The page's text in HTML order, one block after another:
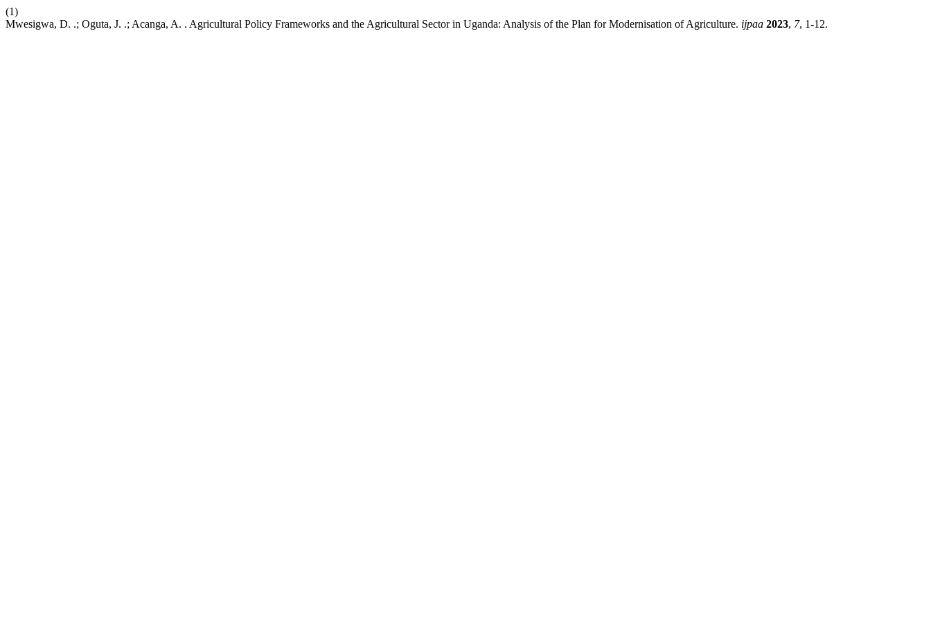
(1)
Mwesigwa, D. .; Oguta, J. .; Acanga, A. . Agricultural Policy Frameworks and the Agricultural Sector in Uganda: Analysis of the Plan for Modernisation of Agriculture. ijpaa 2023, 7, 1-12.